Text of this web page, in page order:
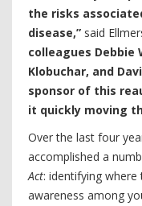
the risks
disease,” said
colleagues Debbie
Klobuchar, and
sponsor of this
it quickly moving
Over the last four
accomplished a
Act: identifying
awareness among